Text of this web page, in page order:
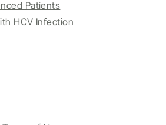
Patients
HCV Infection